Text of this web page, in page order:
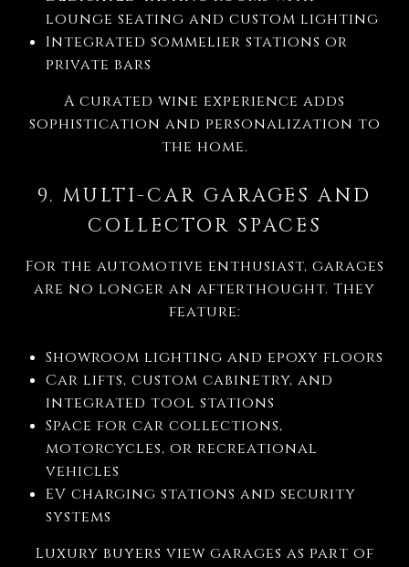
lounge seating and custom lighting
Integrated sommelier stations or
private bars
A curated wine experience adds
sophistication and personalization to
the home.
9. MULTI-CAR GARAGES AND
COLLECTOR SPACES
For the automotive enthusiast, garages
are no longer an afterthought. They
feature:
Showroom lighting and epoxy floors
Car lifts, custom cabinetry, and
integrated tool stations
Space for car collections,
motorcycles, or recreational
vehicles
EV charging stations and security
systems
Luxury buyers view garages as part of